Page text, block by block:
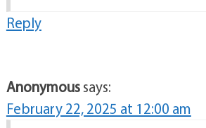
Reply
Anonymoussays:
February 22, 2025 at 12:00 am